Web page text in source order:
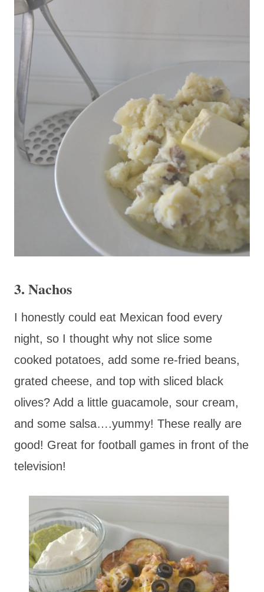
3. Nachos
I honestly could eat Mexican food every
night, so I thought why not slice some
cooked potatoes, add some re-fried beans,
grated cheese, and top with sliced black
olives? Add a little guacamole, sour cream,
and some salsa….yummy! These really are
good! Great for football games in front of the
television!